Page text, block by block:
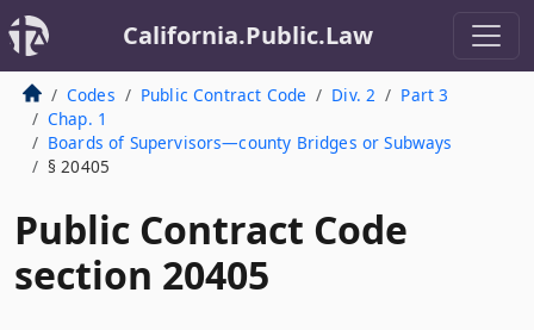
California.Public.Law
Codes Public Contract Code Div. 2
Part 3
Chap. 1
Boards of Supervisors—county Bridges or Subways
§ 20405
Public Contract Code
section 20405